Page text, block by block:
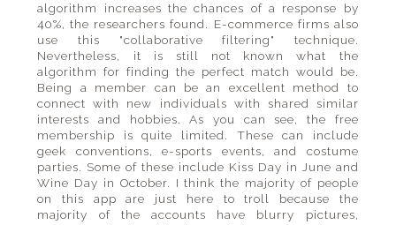
algorithm increases the chances of a response by
40%, the researchers found. E-commerce firms also
use this "collaborative filtering" technique.
Nevertheless, it is still not known what the
algorithm for finding the perfect match would be.
Being a member can be an excellent method to
connect with new individuals with shared similar
interests and hobbies. As you can see, the free
membership is quite limited. These can include
geek conventions, e-sports events, and costume
parties. Some of these include Kiss Day in June and
Wine Day in October. I think the majority of people
on this app are just here to troll because the
majority of the accounts have blurry pictures,